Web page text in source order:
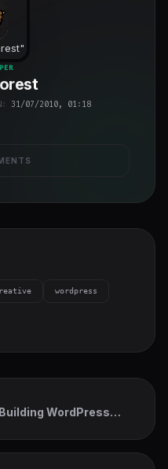
"
full
31/07/2010, 01:18
wordpress
WordPress